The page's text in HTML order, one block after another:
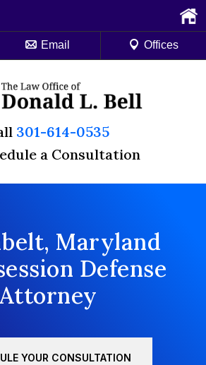
301-614-0535
a Consultation
Email Offices
Maryland
Defense
Attorney
YOUR CONSULTATION